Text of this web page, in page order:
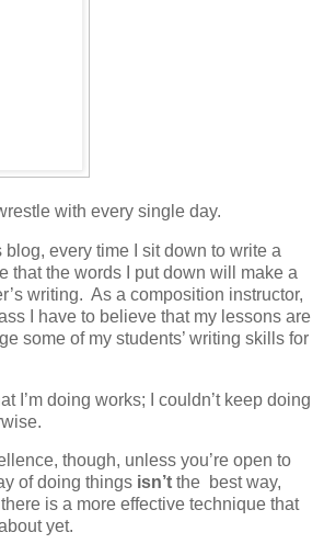
with every single day.
blog, every time I sit down to write a
that the words I put down will make a
writing. As a composition instructor,
I have to believe that my lessons are
some of my students’ writing skills for
I’m doing works; I couldn’t keep doing
though, unless you’re open to
of doing things isn’t the best way,
is a more effective technique that
yet.